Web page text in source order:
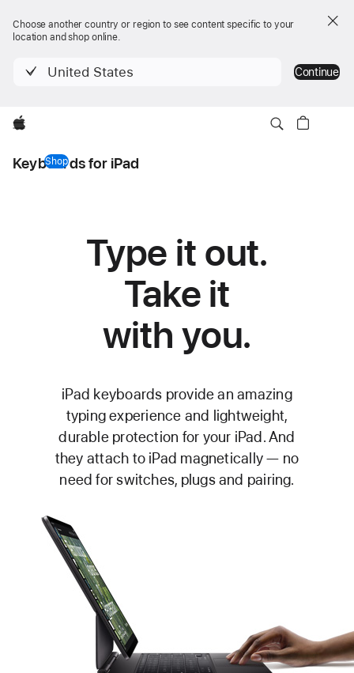
Choose another country or region to see content specific to your
location and shop online.
United States Continue
Apple
Keyboards for iPad
Shopkeyboards for iPad
Keyboards
Type it out.
Take it
with you.
iPad keyboards provide an amazing
typing experience and lightweight,
durable protection for your iPad. And
they attach to iPad magnetically — no
need for switches, plugs and pairing.